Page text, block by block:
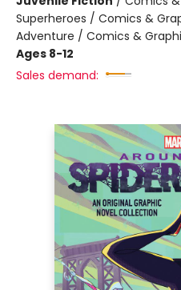
Superheroes / Comics &
Adventure / Comics &
Ages 8-12
Sales demand: